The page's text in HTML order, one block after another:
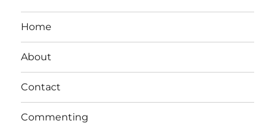
Home
About
Contact
Commenting